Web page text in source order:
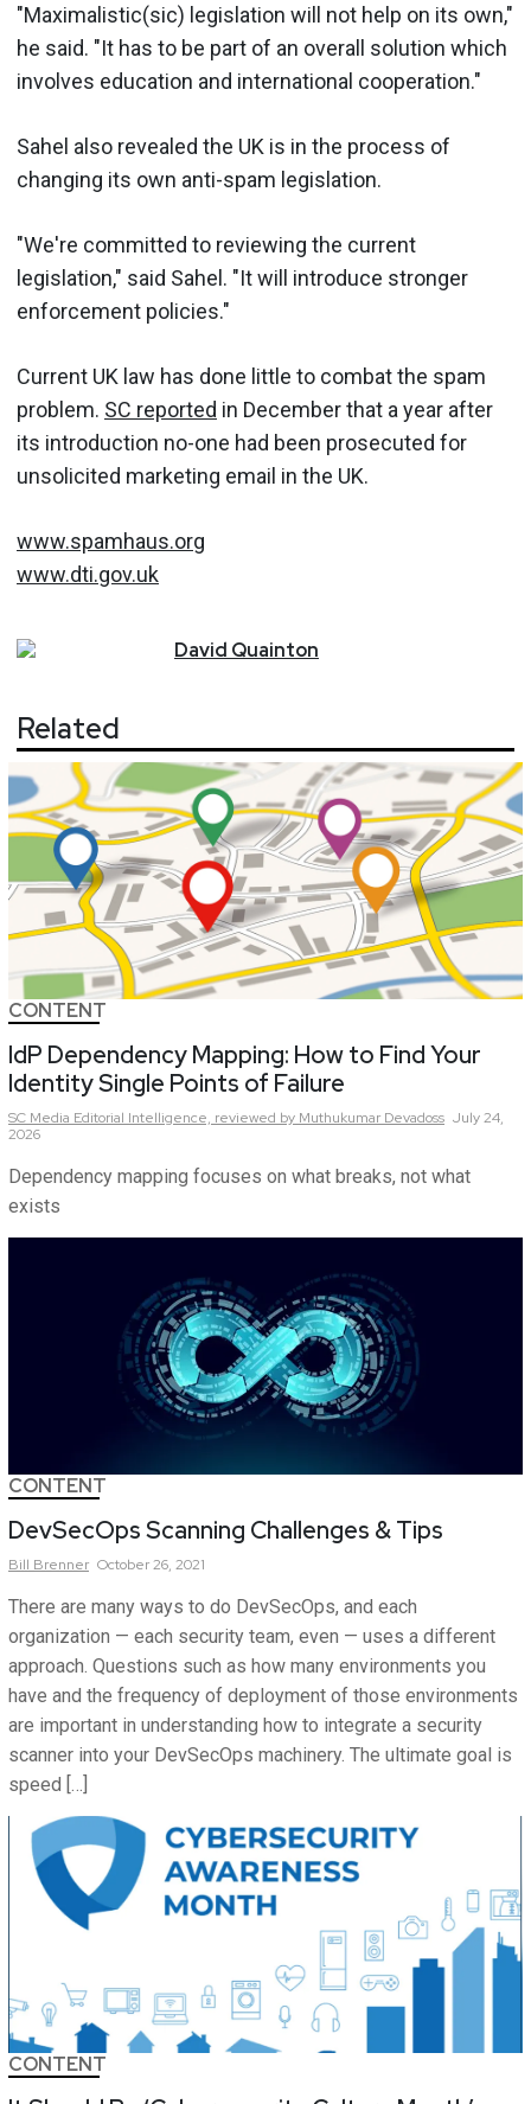
"Maximalistic(sic) legislation will not help on its own,"
he said. "It has to be part of an overall solution which
involves education and international cooperation."
Sahel also revealed the UK is in the process of
changing its own anti-spam legislation.
"We're committed to reviewing the current
legislation," said Sahel. "It will introduce stronger
enforcement policies."
Current UK law has done little to combat the spam
problem. SC reported in December that a year after
its introduction no-one had been prosecuted for
unsolicited marketing email in the UK.
www.spamhaus.org
www.dti.gov.uk
David Quainton
Related
CONTENT
IdP Dependency Mapping: How to Find Your
Identity Single Points of Failure
SC Media Editorial Intelligence, reviewed by Muthukumar Devadoss July 24,
2026
Dependency mapping focuses on what breaks, not what
exists
CONTENT
DevSecOps Scanning Challenges & Tips
Bill Brenner October 26, 2021
There are many ways to do DevSecOps, and each
organization — each security team, even — uses a different
approach. Questions such as how many environments you
have and the frequency of deployment of those environments
are important in understanding how to integrate a security
scanner into your DevSecOps machinery. The ultimate goal is
speed […]
CONTENT